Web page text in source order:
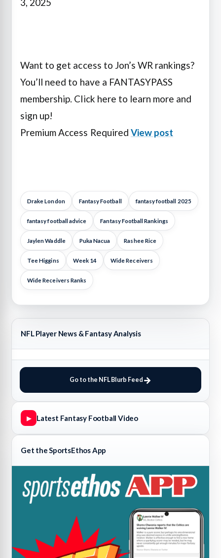
Want to get access to Jon’s WR rankings?
You’ll need to have a FANTASYPASS
membership. Click here to learn more and
sign up!
Premium Access Required View post
Drake London Fantasy Football fantasy football 2025
fantasy football advice Fantasy Football Rankings
Jaylen Waddle Puka Nacua Rashee Rice
Tee Higgins Week 14 Wide Receivers
Wide Receivers Ranks
NFL Player News & Fantasy Analysis
Go to the NFL Blurb Feed
▶ Latest Fantasy Football Video
Get the SportsEthos App